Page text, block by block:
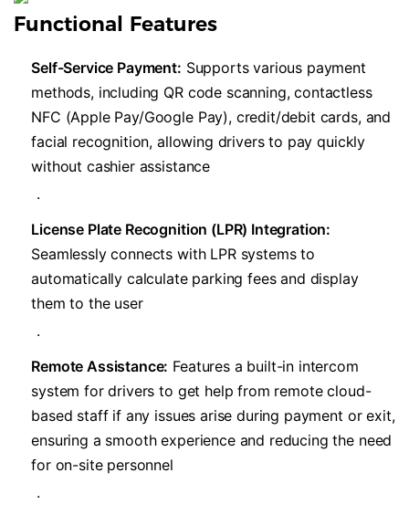
Functional Features
​Self-Service Payment:​ ​ Supports various payment
methods, including QR code scanning, contactless
NFC (Apple Pay/Google Pay), credit/debit cards, and
facial recognition, allowing drivers to pay quickly
without cashier assistance
.
​License Plate Recognition (LPR) Integration:​
Seamlessly connects with LPR systems to
automatically calculate parking fees and display
them to the user
.
​Remote Assistance:​ ​ Features a built-in intercom
system for drivers to get help from remote cloud-
based staff if any issues arise during payment or exit,
ensuring a smooth experience and reducing the need
for on-site personnel
.